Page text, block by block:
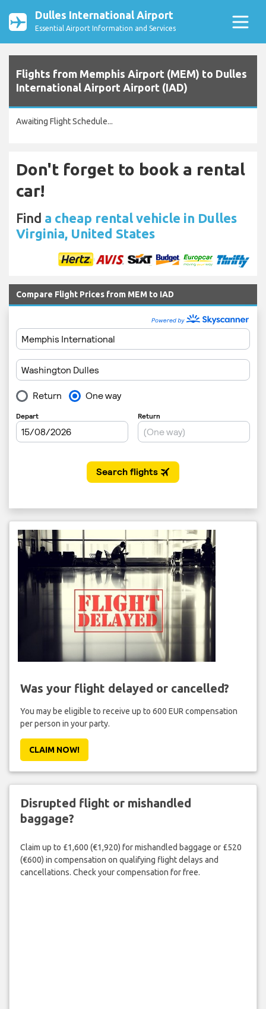
Dulles International Airport
Essential Airport Information and Services
Flights from Memphis Airport (MEM) to Dulles
International Airport Airport (IAD)
Awaiting Flight Schedule...
Don't forget to book a rental
car!
Find a cheap rental vehicle in Dulles
Virginia, United States
Compare Flight Prices from MEM to IAD
Was your flight delayed or cancelled?
You may be eligible to receive up to 600 EUR compensation
per person in your party.
CLAIM NOW!
Disrupted flight or mishandled
baggage?
Claim up to £1,600 (€1,920) for mishandled baggage or £520
(€600) in compensation on qualifying flight delays and
cancellations. Check your compensation for free.